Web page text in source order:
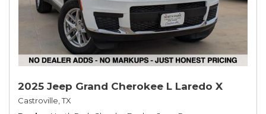
2025 Jeep Grand Cherokee L Laredo X
Castroville, TX